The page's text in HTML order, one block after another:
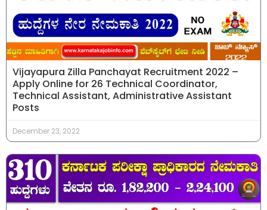
Vijayapura Zilla Panchayat Recruitment 2022 –
Apply Online for 26 Technical Coordinator,
Technical Assistant, Administrative Assistant
Posts
December 23, 2022